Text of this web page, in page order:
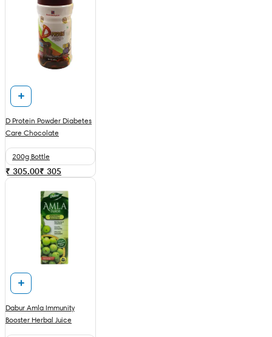
D Protein Powder Diabetes
Care Chocolate
200g Bottle
₹ 305.00₹ 305
Dabur Amla Immunity
Booster Herbal Juice